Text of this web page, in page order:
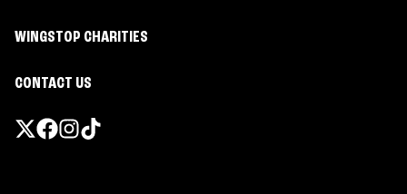
WINGSTOP CHARITIES
CONTACT US